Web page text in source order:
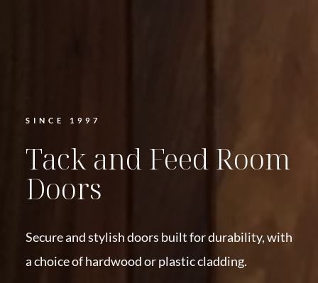
SINCE 1997
Tack and Feed Room
Doors
Secure and stylish doors built for durability, with
a choice of hardwood or plastic cladding.